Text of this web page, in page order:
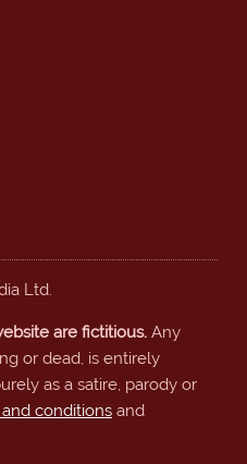
Ltd.
are fictitious.Any
or dead, is entirely
as a satire, parody or
conditionsand